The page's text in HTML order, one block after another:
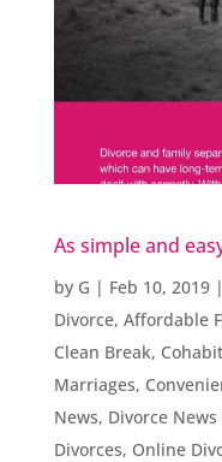
As simple and
by G | Feb 10, 2019|
Divorce, Affordable
Clean Break,
Marriages,
News, Divorce News
Divorces, Online